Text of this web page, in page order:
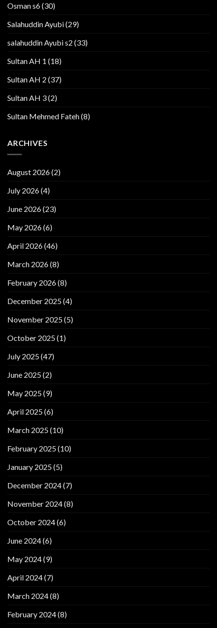
Osman s6(30)
Salahuddin Ayubi(29)
salahuddin Ayubi s2 (33)
Sultan AH 1 (18)
Sultan AH 2 (37)
Sultan AH 3(2)
Sultan Mehmed Fateh(8)
ARCHIVES
August 2026(2)
July 2026(4)
June 2026(23)
May 2026(6)
April 2026(46)
March 2026(8)
February 2026(8)
December 2025(4)
November 2025(5)
October 2025(1)
July 2025(47)
June 2025(2)
May 2025(9)
April 2025(6)
March 2025(10)
February 2025(10)
January 2025(5)
December 2024(7)
November 2024(8)
October 2024(6)
June 2024(6)
May 2024(9)
April 2024(7)
March 2024(8)
February 2024(8)